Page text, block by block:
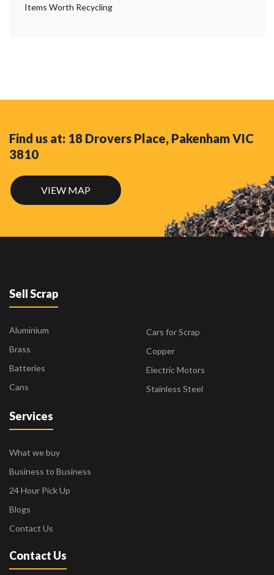
Items Worth Recycling
Find us at: 18 Drovers Place, Pakenham VIC
3810
VIEW MAP
Sell Scrap
Aluminium
Brass
Batteries
Cans
Cars for Scrap
Copper
Electric Motors
Stainless Steel
Contact Us
Services
What we buy
Business to Business
24 Hour Pick Up
Blogs
Contact Us